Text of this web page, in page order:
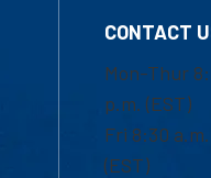
CONTACT
Mon-Thur
p.m. (EST)
Fri 8:30
(EST)